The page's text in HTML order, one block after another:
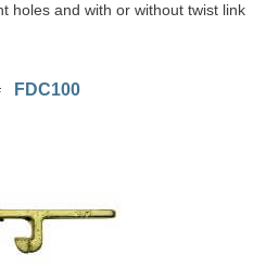
holes and with or without twist link
FDC100